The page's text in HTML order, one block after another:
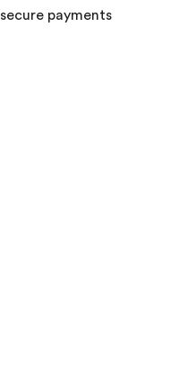
secure payments